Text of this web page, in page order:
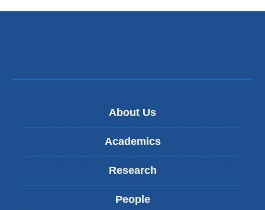
About Us
Academics
Research
People